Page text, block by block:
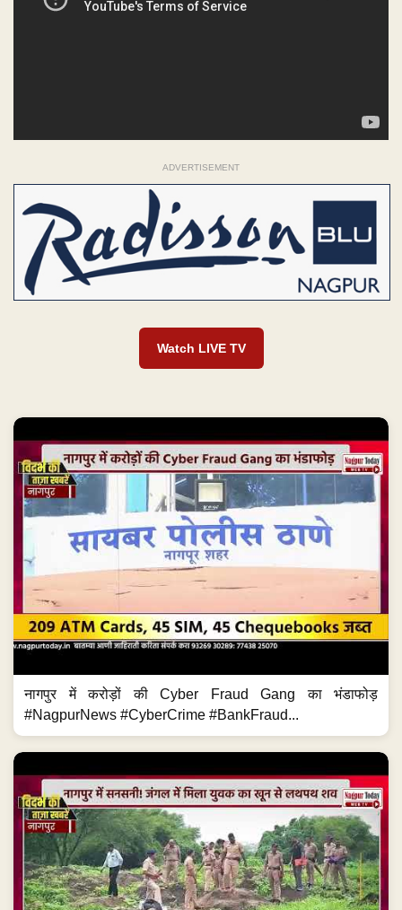
ADVERTISEMENT
Watch LIVE TV
नागपुर में करोड़ों की Cyber Fraud Gang का भंडाफोड़
#NagpurNews #CyberCrime #BankFraud...